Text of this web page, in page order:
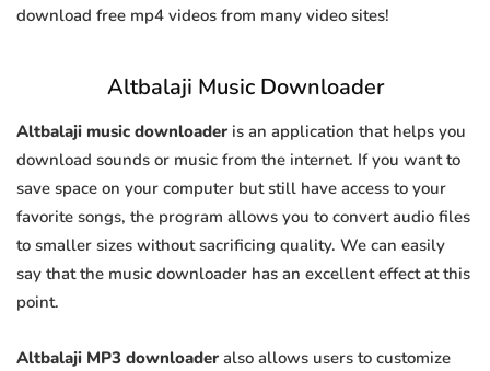
download free mp4 videos from many video sites!
Altbalaji Music Downloader
Altbalaji music downloader is an application that helps you
download sounds or music from the internet. If you want to
save space on your computer but still have access to your
favorite songs, the program allows you to convert audio files
to smaller sizes without sacrificing quality. We can easily
say that the music downloader has an excellent effect at this
point.
Altbalaji MP3 downloader also allows users to customize